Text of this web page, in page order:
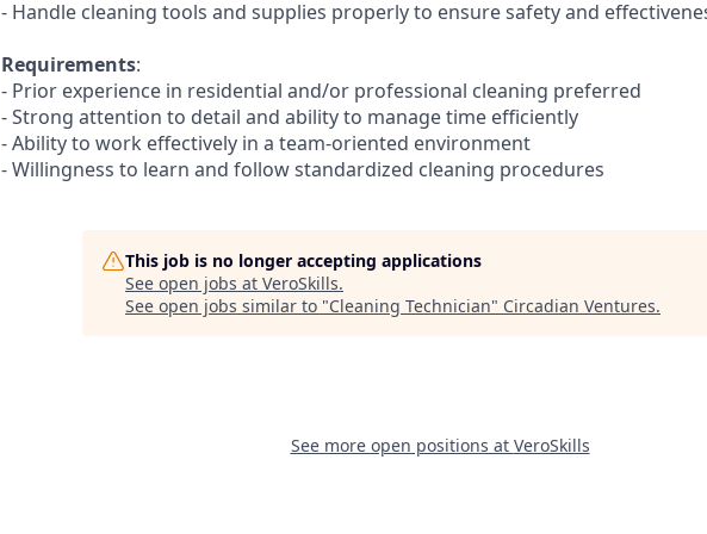
- Handle cleaning tools and supplies properly to ensure safety and
Requirements:
- Prior experience in residential and/or professional cleaning preferred
- Strong attention to detail and ability to manage time efficiently
- Ability to work effectively in a team-oriented environment
- Willingness to learn and follow standardized cleaning procedures
This job is no longer accepting applications
See open jobs at VeroSkills.
See open jobs similar to "Cleaning Technician" Circadian Ventures.
See more open positions at VeroSkills